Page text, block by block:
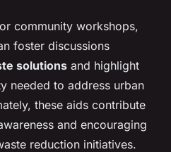
community workshops,
foster discussions
solutions and highlight
needed to address urban
these aids contribute
and encouraging
reduction initiatives.